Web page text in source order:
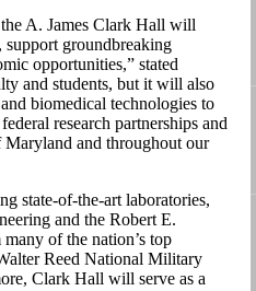
A. James Clark Hall will
groundbreaking
opportunities,” stated
and students, but it will also
biomedical technologies to
research partnerships and
and throughout our
state-of-the-art laboratories,
and the Robert E.
of the nation’s top
Reed National Military
Clark Hall will serve as a